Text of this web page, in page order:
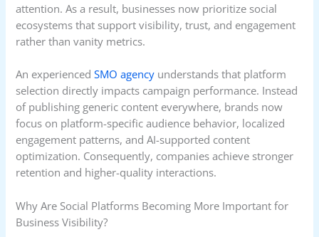
attention. As a result, businesses now prioritize social
ecosystems that support visibility, trust, and engagement
rather than vanity metrics.
An experiencedSMO agency understands that platform
selection directly impacts campaign performance. Instead
of publishing generic content everywhere, brands now
focus on platform-specific audience behavior, localized
engagement patterns, and AI-supported content
optimization. Consequently, companies achieve stronger
retention and higher-quality interactions.
Why Are Social Platforms Becoming More Important for
Business Visibility?